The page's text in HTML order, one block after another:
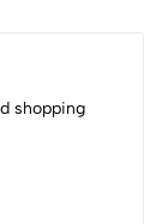
shopping